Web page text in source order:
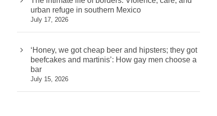
urban refuge in southern Mexico
July 17, 2026
‘Honey, we got cheap beer and hipsters; they got
beefcakes and martinis’: How gay men choose a
bar
July 15, 2026